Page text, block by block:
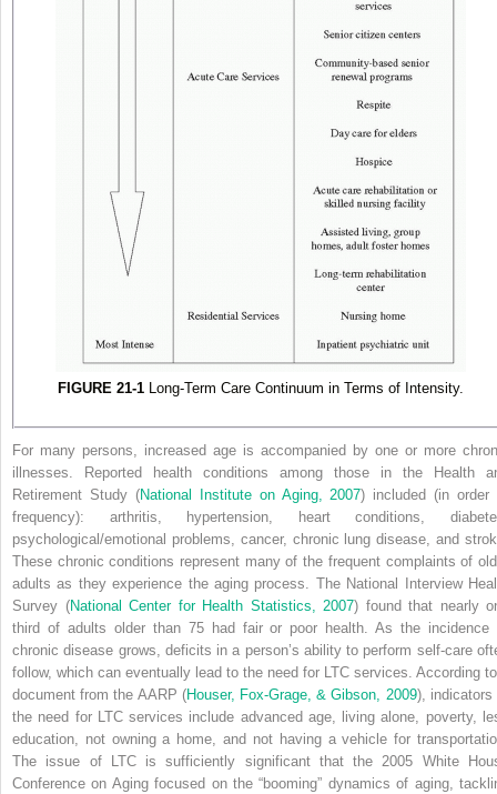
FIGURE 21-1 Long-Term Care Continuum in Terms of Intensity.
For many persons, increased age is accompanied by one or more
illnesses. Reported health conditions among those in the Health
Retirement Study (National Institute on Aging, 2007) included (in order
frequency): arthritis, hypertension, heart conditions,
psychological/emotional problems, cancer, chronic lung disease, and
These chronic conditions represent many of the frequent complaints of
adults as they experience the aging process. The National
Interview
Survey (National Center for Health Statistics, 2007) found that nearly
third of adults older than 75 had fair or poor health. As the incidence
chronic disease grows, deficits in a person’s ability to perform self-care
follow, which can eventually lead to the need for LTC services. According
document from the AARP (Houser, Fox-Grage, & Gibson, 2009), indicators
the need for LTC services include advanced age, living alone, poverty,
education, not owning a home, and not having a vehicle for
The issue of LTC is sufficiently significant that the 2005 White
Conference on Aging focused on the “booming” dynamics of aging,